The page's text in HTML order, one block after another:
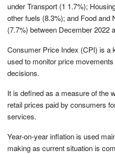
under Transport (1 1.7%);
other fuels (8.3%); and Food and
(7.7%) between December 2022
Consumer Price Index (CPI) is a
used to monitor price
decisions.
It is deﬁned as a measure of the
retail prices paid by consumers
services.
Year-on-year inﬂation is used
making as current situation is